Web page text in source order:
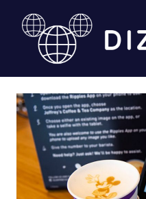
Diz
Planet